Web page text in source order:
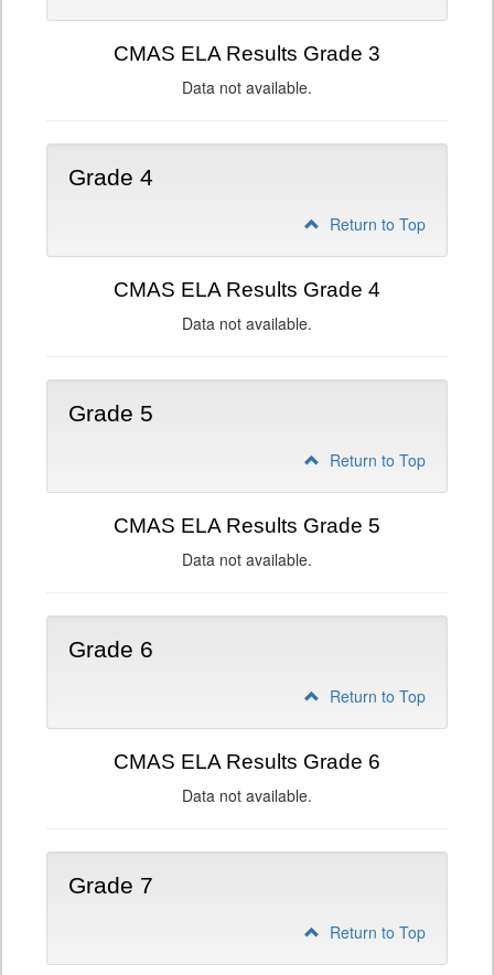
CMAS ELA Results Grade 3
Data not available.
Grade 4
Return to Top
CMAS ELA Results Grade 4
Data not available.
Grade 5
Return to Top
CMAS ELA Results Grade 5
Data not available.
Grade 6
Return to Top
CMAS ELA Results Grade 6
Data not available.
Grade 7
Return to Top